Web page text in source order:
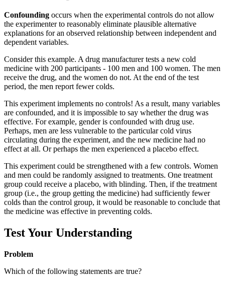
Confounding occurs when the experimental controls do not allow
the experimenter to reasonably eliminate plausible alternative
explanations for an observed relationship between independent and
dependent variables.
Consider this example. A drug manufacturer tests a new cold
medicine with 200 participants - 100 men and 100 women. The men
receive the drug, and the women do not. At the end of the test
period, the men report fewer colds.
This experiment implements no controls! As a result, many variables
are confounded, and it is impossible to say whether the drug was
effective. For example, gender is confounded with drug use.
Perhaps, men are less vulnerable to the particular cold virus
circulating during the experiment, and the new medicine had no
effect at all. Or perhaps the men experienced a placebo effect.
This experiment could be strengthened with a few controls. Women
and men could be randomly assigned to treatments. One treatment
group could receive a placebo, with blinding. Then, if the treatment
group (i.e., the group getting the medicine) had sufficiently fewer
colds than the control group, it would be reasonable to conclude that
the medicine was effective in preventing colds.
Test Your Understanding
Problem
Which of the following statements are true?